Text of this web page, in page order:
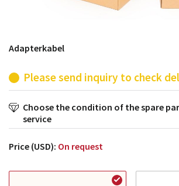
Adapterkabel
Please send inquiry to check
Choose the condition of the spare
service
Price (USD): On request